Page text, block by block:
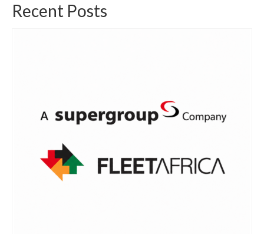
Recent Posts